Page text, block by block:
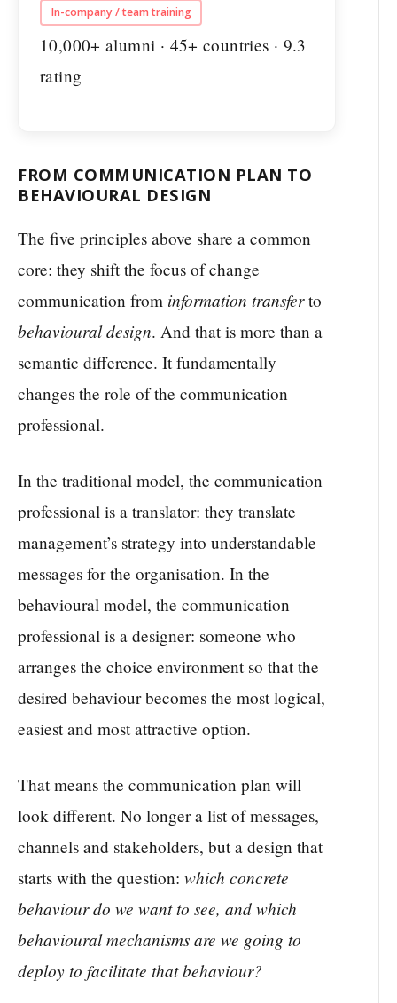
In-company / team training
10,000+ alumni · 45+ countries · 9.3
rating
FROM COMMUNICATION PLAN TO
BEHAVIOURAL DESIGN
The five principles above share a common
core: they shift the focus of change
communication from information transferto
behavioural design. And that is more than a
semantic difference. It fundamentally
changes the role of the communication
professional.
In the traditional model, the communication
professional is a translator: they translate
management’s strategy into understandable
messages for the organisation. In the
behavioural model, the communication
professional is a designer: someone who
arranges the choice environment so that the
desired behaviour becomes the most logical,
easiest and most attractive option.
That means the communication plan will
look different. No longer a list of messages,
channels and stakeholders, but a design that
starts with the question: which concrete
behaviour do we want to see, and which
behavioural mechanisms are we going to
deploy to facilitate that behaviour?